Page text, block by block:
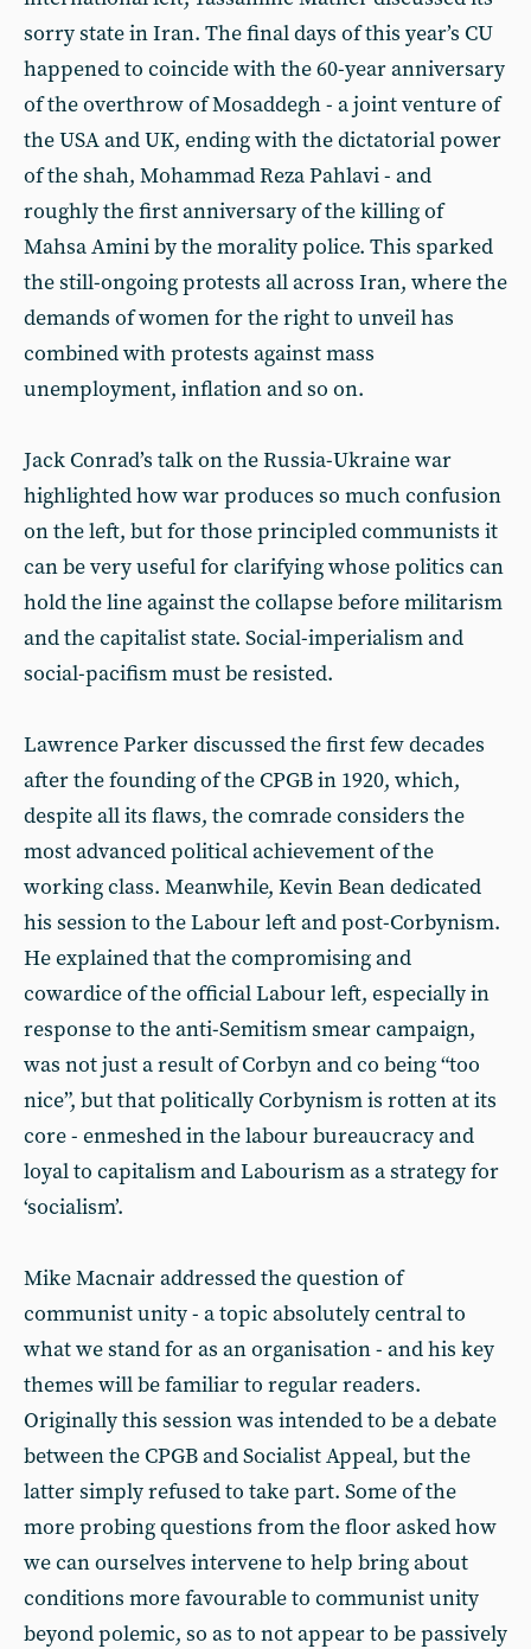
sorry state in Iran. The final days of this year’s CU
happened to coincide with the 60-year anniversary
of the overthrow of Mosaddegh - a joint venture of
the USA and UK, ending with the dictatorial power
of the shah, Mohammad Reza Pahlavi - and
roughly the first anniversary of the killing of
Mahsa Amini by the morality police. This sparked
the still-ongoing protests all across Iran, where the
demands of women for the right to unveil has
combined with protests against mass
unemployment, inflation and so on.
Jack Conrad’s talk on the Russia-Ukraine war
highlighted how war produces so much confusion
on the left, but for those principled communists it
can be very useful for clarifying whose politics can
hold the line against the collapse before militarism
and the capitalist state. Social-imperialism and
social-pacifism must be resisted.
Lawrence Parker discussed the first few decades
after the founding of the CPGB in 1920, which,
despite all its flaws, the comrade considers the
most advanced political achievement of the
working class. Meanwhile, Kevin Bean dedicated
his session to the Labour left and post-Corbynism.
He explained that the compromising and
cowardice of the official Labour left, especially in
response to the anti-Semitism smear campaign,
was not just a result of Corbyn and co being “too
nice”, but that politically Corbynism is rotten at its
core - enmeshed in the labour bureaucracy and
loyal to capitalism and Labourism as a strategy for
‘socialism’.
Mike Macnair addressed the question of
communist unity - a topic absolutely central to
what we stand for as an organisation - and his key
themes will be familiar to regular readers.
Originally this session was intended to be a debate
between the CPGB and Socialist Appeal, but the
latter simply refused to take part. Some of the
more probing questions from the floor asked how
we can ourselves intervene to help bring about
conditions more favourable to communist unity
beyond polemic, so as to not appear to be passively